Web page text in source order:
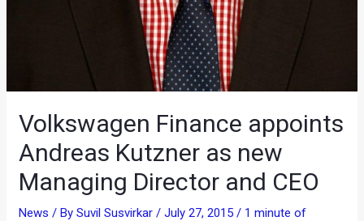
Volkswagen Finance appoints
Andreas Kutzner as new
Managing Director and CEO
News / BySuvil Susvirkar/July 27, 2015/ 1 minute of